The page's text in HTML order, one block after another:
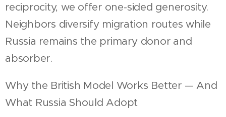
reciprocity, we offer one-sided generosity.
Neighbors diversify migration routes while
Russia remains the primary donor and
absorber.
Why the British Model Works Better — And
What Russia Should Adopt